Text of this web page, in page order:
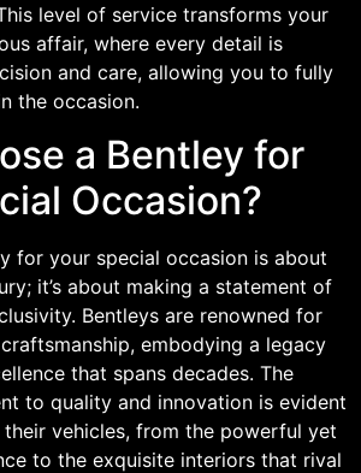
level of service transforms your
affair, where every detail is
and care, allowing you to fully
the occasion.
a Bentley for
Occasion?
for your special occasion is about
it’s about making a statement of
Bentleys are renowned for
embodying a legacy
that spans decades. The
to quality and innovation is evident
vehicles, from the powerful yet
to the exquisite interiors that rival